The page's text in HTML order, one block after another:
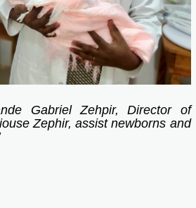
Gabriel Zehpir, Director of
Zephir, assist newborns and